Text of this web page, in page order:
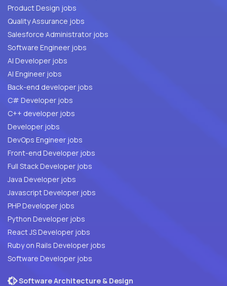
Product Design jobs
Quality Assurance jobs
Salesforce Administrator jobs
Software Engineer jobs
AI Developer jobs
AI Engineer jobs
Back-end developer jobs
C# Developer jobs
C++ developer jobs
Developer jobs
DevOps Engineer jobs
Front-end Developer jobs
Full Stack Developer jobs
Java Developer jobs
Javascript Developer jobs
PHP Developer jobs
Python Developer jobs
React JS Developer jobs
Ruby on Rails Developer jobs
Software Developer jobs
Software Architecture & Design